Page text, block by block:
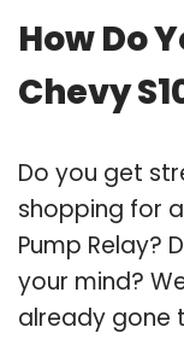
How Do
Chevy
Do you get
shopping for
Pump Relay?
your mind?
already gone